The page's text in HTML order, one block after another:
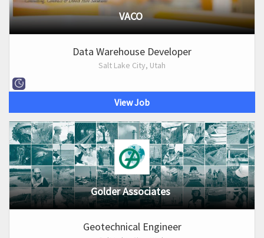
VACO
Data Warehouse Developer
Salt Lake City, Utah
View Job
Golder Associates
Geotechnical Engineer